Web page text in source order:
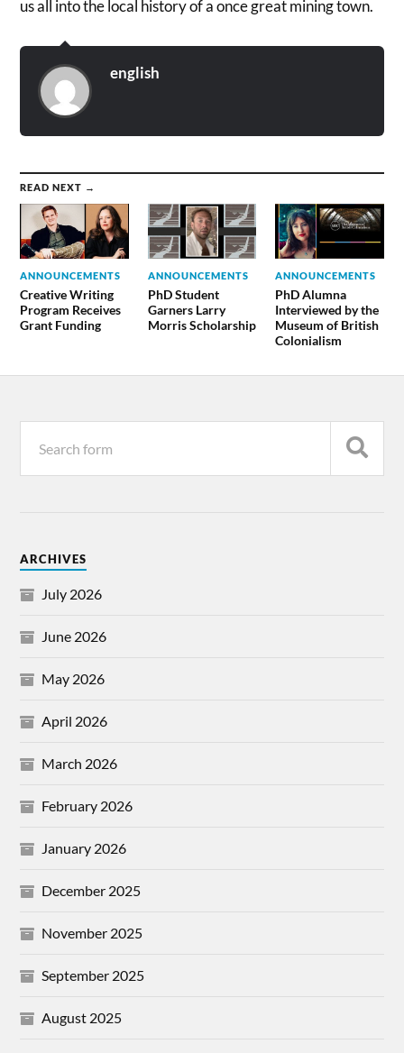
us all into the local history of a once great mining town.
english
READ NEXT →
ANNOUNCEMENTS
Creative Writing
Program Receives
Grant Funding
ANNOUNCEMENTS
PhD Student
Garners Larry
Morris Scholarship
ANNOUNCEMENTS
PhD Alumna
Interviewed by the
Museum of British
Colonialism
ARCHIVES
July 2026
June 2026
May 2026
April 2026
March 2026
February 2026
January 2026
December 2025
November 2025
September 2025
August 2025